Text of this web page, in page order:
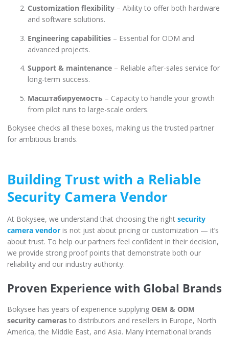
Customization flexibility – Ability to offer both hardware
and software solutions.
Engineering capabilities – Essential for ODM and
advanced projects.
Support & maintenance – Reliable after-sales service for
long-term success.
Масштабируемость – Capacity to handle your growth
from pilot runs to large-scale orders.
Bokysee checks all these boxes, making us the trusted partner
for ambitious brands.
Building Trust with a Reliable
Security Camera Vendor
At Bokysee, we understand that choosing the right security
camera vendor is not just about pricing or customization — it’s
about trust. To help our partners feel confident in their decision,
we provide strong proof points that demonstrate both our
reliability and our industry authority.
Proven Experience with Global Brands
Bokysee has years of experience supplying OEM & ODM
security cameras to distributors and resellers in Europe, North
America, the Middle East, and Asia. Many international brands